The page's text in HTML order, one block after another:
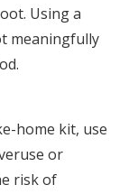
Using a
meaningfully
home kit, use
or
risk of